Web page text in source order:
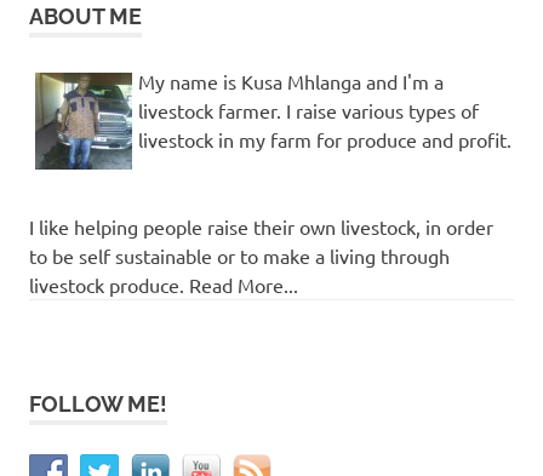
ABOUT ME
My name is Kusa Mhlanga and I'm a
livestock farmer. I raise various types of
livestock in my farm for produce and profit.
I like helping people raise their own livestock, in order
to be self sustainable or to make a living through
livestock produce. Read More...
FOLLOW ME!